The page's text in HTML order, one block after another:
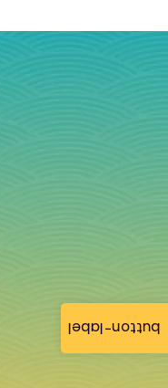
button-label